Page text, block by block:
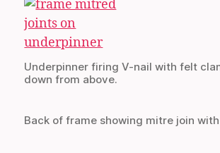
Underpinner firing V-nail with felt
down from above.
Back of frame showing mitre join